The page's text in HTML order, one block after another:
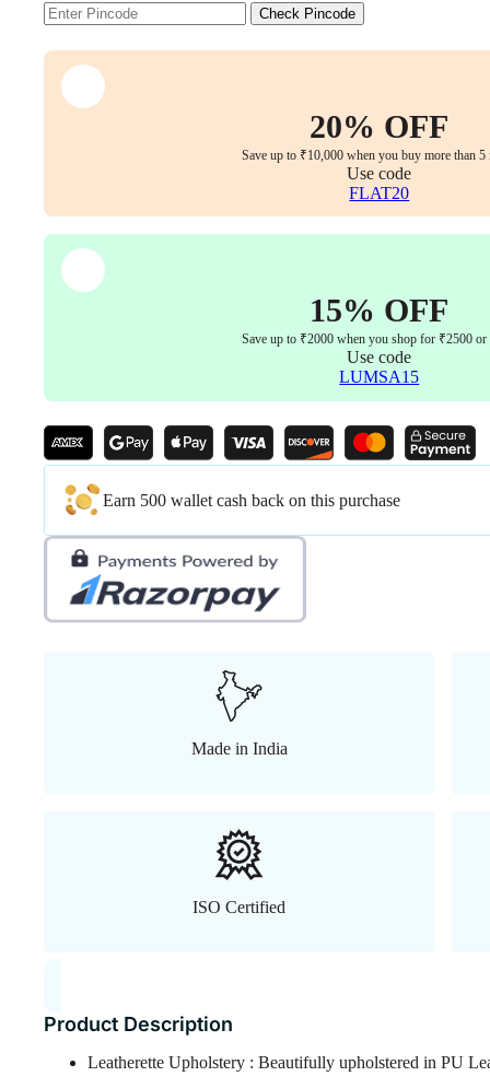
Boss/Director
Chair
(Brown)
quantity
Check Pincode
20% OFF
Save up to ₹10,000 when you buy more than 5
Use code
FLAT20
15% OFF
Save up to ₹2000 when you shop for ₹2500 or
Use code
LUMSA15
Earn 500 wallet cash back on this purchase
Made in India
ISO Certified
Product Description
Leatherette Upholstery : Beautifully upholstered in PU